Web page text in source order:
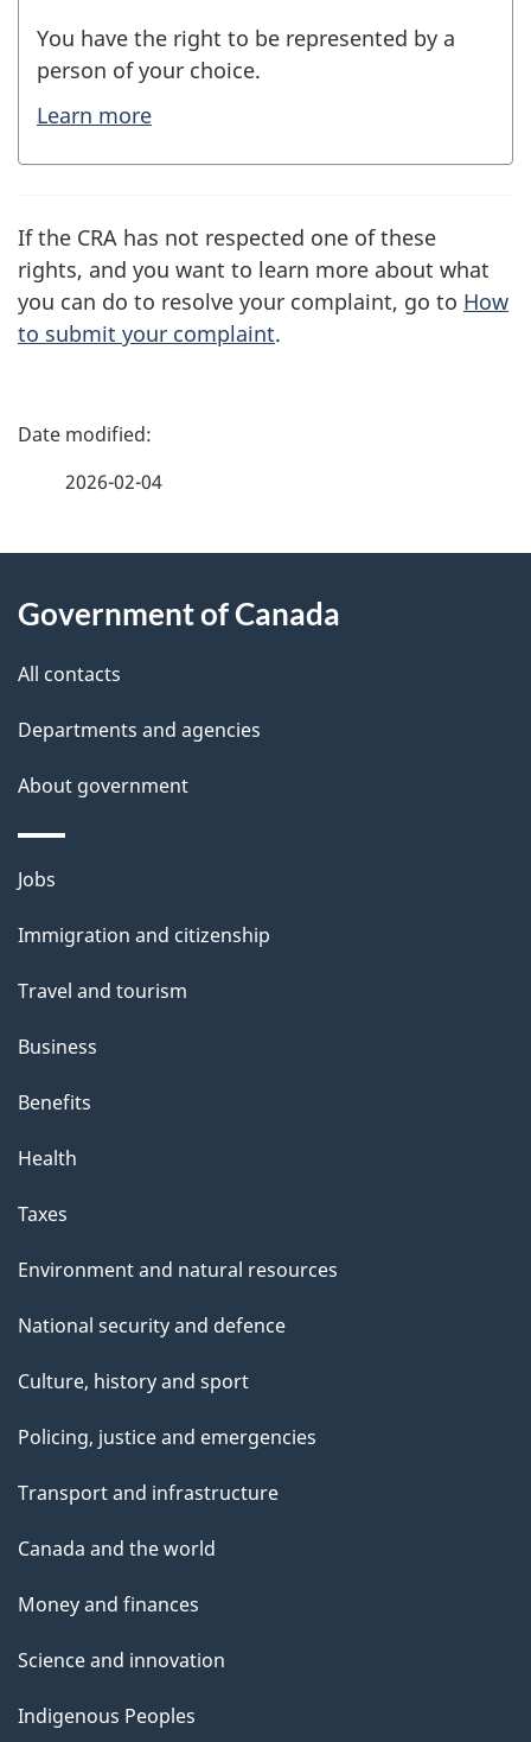
You have the right to be represented by a
person of your choice.
Learn more
If the CRA has not respected one of these
rights, and you want to learn more about what
you can do to resolve your complaint, go to How
to submit your complaint.
P
d
e
t
a
i
l
s
2026-02-04
this
site
Government of Canada
All contacts
Departments and agencies
About government
Themes
topics
Jobs
Immigration and citizenship
Travel and tourism
Business
Benefits
Health
Taxes
Environment and natural resources
National security and defence
Culture, history and sport
Policing, justice and emergencies
Transport and infrastructure
Canada and the world
Money and finances
Science and innovation
Indigenous Peoples